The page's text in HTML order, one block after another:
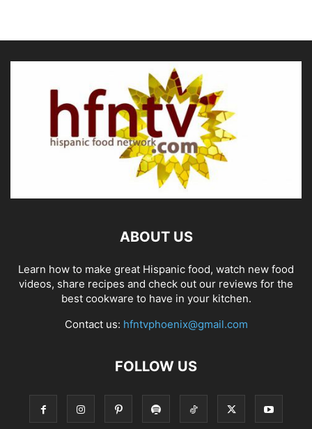
ABOUT US
Learn how to make great Hispanic food, watch new food
videos, share recipes and check out our reviews for the
best cookware to have in your kitchen.
Contact us: hfntvphoenix@gmail.com
FOLLOW US